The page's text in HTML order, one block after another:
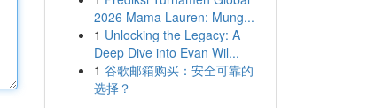
2026 Mama Lauren: Mung...
1 Unlocking the Legacy: A
Deep Dive into Evan Wil...
1 谷歌邮箱购买：安全可靠的
选择？